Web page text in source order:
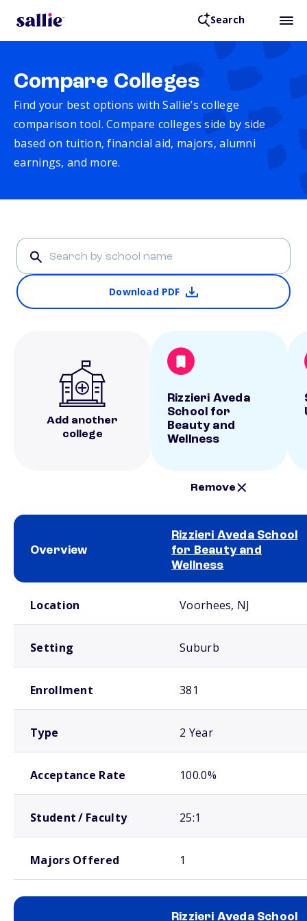
Search
Compare Colleges
Find your best options with Sallie’s college
comparison tool. Compare colleges side by side
based on tuition, financial aid, majors, alumni
earnings, and more.
Download PDF
Add another
college
Rizzieri Aveda
School for
Beauty and
Wellness
Remove
Overview
Rizzieri Aveda School
for Beauty and
Wellness
Location Voorhees, NJ
Setting Suburb
Enrollment 381
Type 2 Year
Acceptance Rate 100.0%
Student / Faculty 25:1
Majors Offered 1
Rizzieri Aveda School